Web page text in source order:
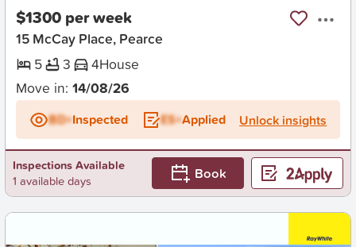
$1300 per week
15 McCay Place, Pearce
5
3 4House
Move in: 14/08/26
BD+Inspected ES+Applied Unlock insights
Inspections Available
1 available days
Book